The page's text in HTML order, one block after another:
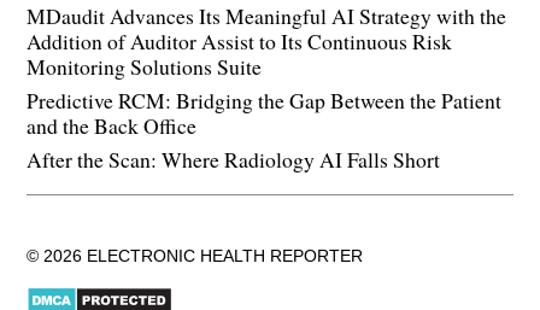
MDaudit Advances Its Meaningful AI Strategy with the
Addition of Auditor Assist to Its Continuous Risk
Monitoring Solutions Suite
Predictive RCM: Bridging the Gap Between the Patient
and the Back Office
After the Scan: Where Radiology AI Falls Short
© 2026 ELECTRONIC HEALTH REPORTER